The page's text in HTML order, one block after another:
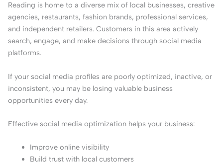
Reading is home to a diverse mix of local businesses, creative
agencies, restaurants, fashion brands, professional services,
and independent retailers. Customers in this area actively
search, engage, and make decisions through social media
platforms.
If your social media profiles are poorly optimized, inactive, or
inconsistent, you may be losing valuable business
opportunities every day.
Effective social media optimization helps your business:
Improve online visibility
Build trust with local customers